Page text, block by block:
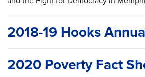
2018-19 Hooks
2020 Poverty Fact